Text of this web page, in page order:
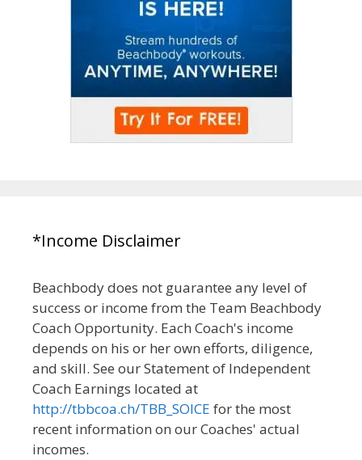
*Income Disclaimer
Beachbody does not guarantee any level of
success or income from the Team Beachbody
Coach Opportunity. Each Coach's income
depends on his or her own efforts, diligence,
and skill. See our Statement of Independent
Coach Earnings located at
http://tbbcoa.ch/TBB_SOICE for the most
recent information on our Coaches' actual
incomes.